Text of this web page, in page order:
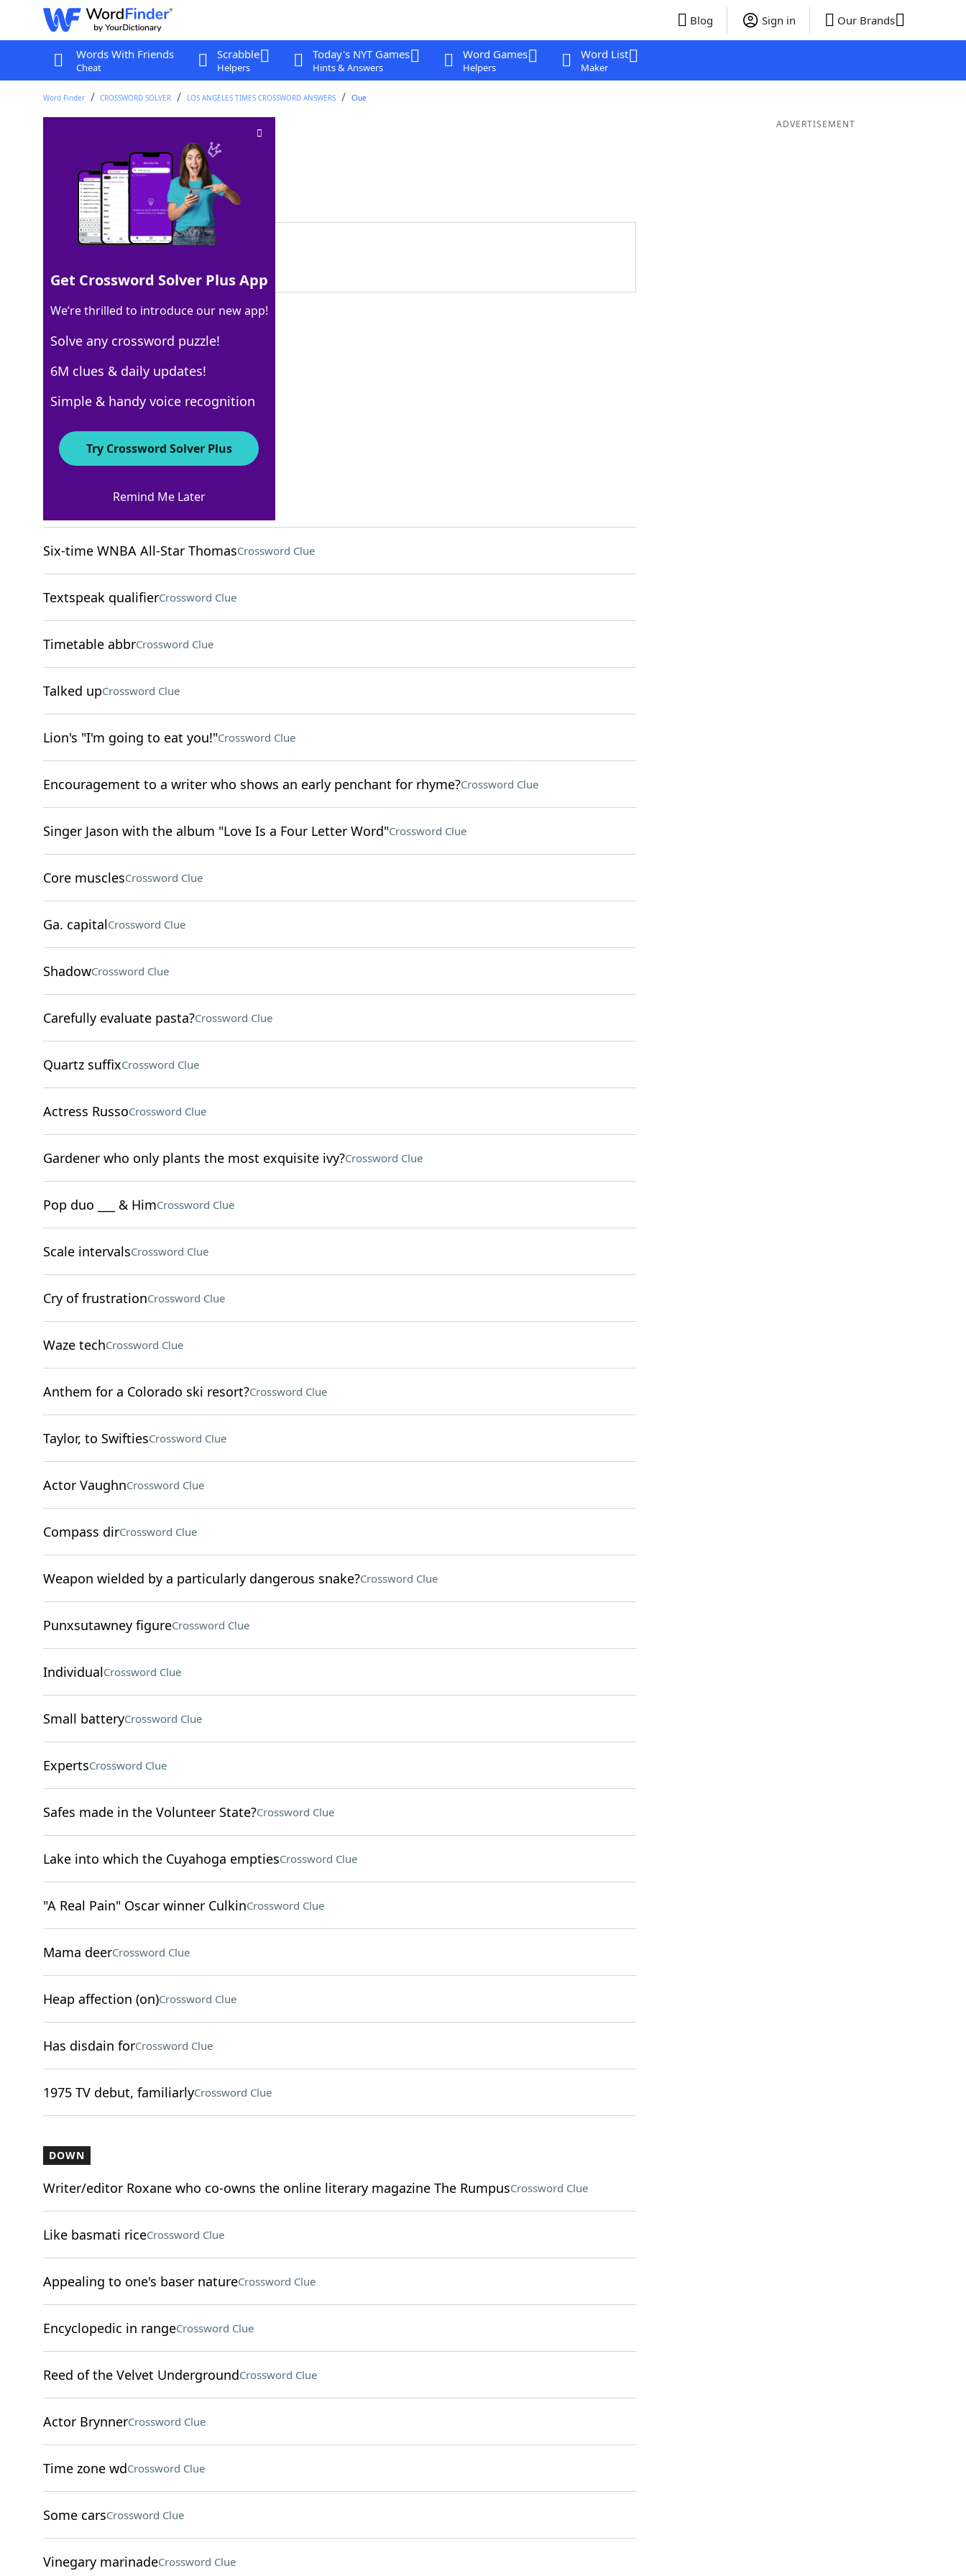
Blog Sign in Our Brands
Words With Friends
Cheat
Scrabble
Helpers
Today's NYT Games
Hints & Answers
Word Games
Helpers
Word List
Maker
Word Finder CROSSWORD SOLVER LOS ANGELES TIMES CROSSWORD ANSWERS Clue
Crossword Clue
Last seen: LAT, 17 Apr 2026
Matching Answer
100% RAGAS
5 Letters
Crossword Answers
Unaccounted-for periodCrossword Clue
Six-time WNBA All-Star ThomasCrossword Clue
Textspeak qualifierCrossword Clue
Timetable abbrCrossword Clue
Talked upCrossword Clue
Lion's "I'm going to eat you!"Crossword Clue
Encouragement to a writer who shows an early penchant for rhyme?Crossword Clue
Singer Jason with the album "Love Is a Four Letter Word"Crossword Clue
Core musclesCrossword Clue
Ga. capitalCrossword Clue
ShadowCrossword Clue
Carefully evaluate pasta?Crossword Clue
Quartz suffixCrossword Clue
Actress RussoCrossword Clue
Gardener who only plants the most exquisite ivy?Crossword Clue
Pop duo ___ & HimCrossword Clue
Scale intervalsCrossword Clue
Cry of frustrationCrossword Clue
Waze techCrossword Clue
Anthem for a Colorado ski resort?Crossword Clue
Taylor, to SwiftiesCrossword Clue
Actor VaughnCrossword Clue
Compass dirCrossword Clue
Weapon wielded by a particularly dangerous snake?Crossword Clue
Punxsutawney figureCrossword Clue
IndividualCrossword Clue
Small batteryCrossword Clue
ExpertsCrossword Clue
Safes made in the Volunteer State?Crossword Clue
Lake into which the Cuyahoga emptiesCrossword Clue
"A Real Pain" Oscar winner CulkinCrossword Clue
Mama deerCrossword Clue
Heap affection (on)Crossword Clue
Has disdain forCrossword Clue
1975 TV debut, familiarlyCrossword Clue
DOWN
Writer/editor Roxane who co-owns the online literary magazine The RumpusCrossword Clue
Like basmati riceCrossword Clue
Appealing to one's baser natureCrossword Clue
Encyclopedic in rangeCrossword Clue
Reed of the Velvet UndergroundCrossword Clue
Actor BrynnerCrossword Clue
Time zone wdCrossword Clue
Some carsCrossword Clue
Vinegary marinadeCrossword Clue
ADVERTISEMENT
Get Crossword Solver Plus App
We’re thrilled to introduce our new app!
Solve any crossword puzzle!
6M clues & daily updates!
Simple & handy voice recognition
Try Crossword Solver Plus
Remind Me Later